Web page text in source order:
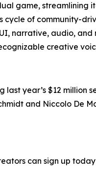
game, streamlining
cycle of community-
narrative, audio, and
creative
year’s $12 million
and Niccolo De
can sign up